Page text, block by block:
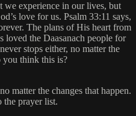
we experience in our lives, but
love for us. Psalm 33:11 says,
The plans of His heart from
loved the Daasanach people for
stops either, no matter the
you think this is?
matter the changes that happen.
prayer list.